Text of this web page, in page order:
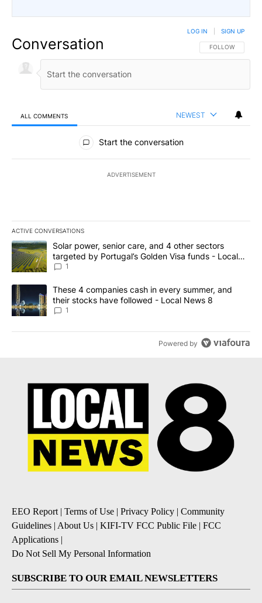
Conversation FOLLOW THIS
FOLLOW
LOG IN SIGN UP
ALL COMMENTS NEWEST
All Comments
Start the conversation
ADVERTISEMENT
ACTIVE CONVERSATIONS
The following is a list of the most commented articles in the last
A trending article titled "Solar power, senior care, and 4 other
Solar power, senior care, and 4 other sectors
targeted by Portugal’s Golden Visa funds - Local
News 8
1
A trending article titled "These 4 companies cash in every
These 4 companies cash in every summer, and
their stocks have followed - Local News 8
1
Powered by
EEO Report | Terms of Use | Privacy Policy | Community
Guidelines | About Us | KIFI-TV FCC Public File | FCC
Applications |
Do Not Sell My Personal Information
SUBSCRIBE TO OUR EMAIL NEWSLETTERS